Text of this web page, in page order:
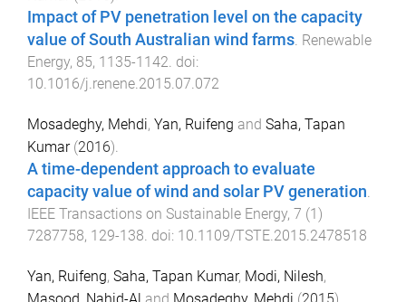
Impact of PV penetration level on the capacity
value of South Australian wind farms. Renewable
Energy, 85, 1135-1142. doi:
10.1016/j.renene.2015.07.072
Mosadeghy, Mehdi, Yan, Ruifeng and Saha, Tapan
Kumar(2016).
A time-dependent approach to evaluate
capacity value of wind and solar PV generation.
IEEE Transactions on Sustainable Energy, 7 (1)
7287758, 129-138. doi: 10.1109/TSTE.2015.2478518
Yan, Ruifeng, Saha, Tapan Kumar, Modi, Nilesh,